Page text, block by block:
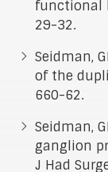
functional
29-32.
Seidman,
of the
660-62.
Seidman,
ganglion
J Had